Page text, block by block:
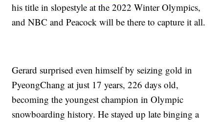
his title in slopestyle at the 2022 Winter Olympics,
and NBC and Peacock will be there to capture it all.
Gerard surprised even himself by seizing gold in
PyeongChang at just 17 years, 226 days old,
becoming the youngest champion in Olympic
snowboarding history. He stayed up late binging a